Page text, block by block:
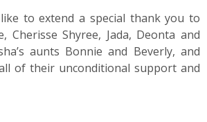
to extend a special thank you to
Cherisse Shyree, Jada, Deonta and
aunts Bonnie and Beverly, and
of their unconditional support and